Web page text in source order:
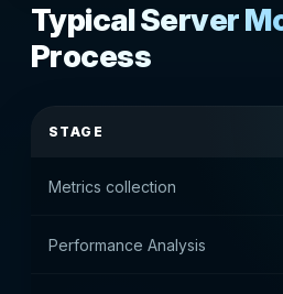
Typical Server
Process
STAGE
Metrics collection
Performance Analysis